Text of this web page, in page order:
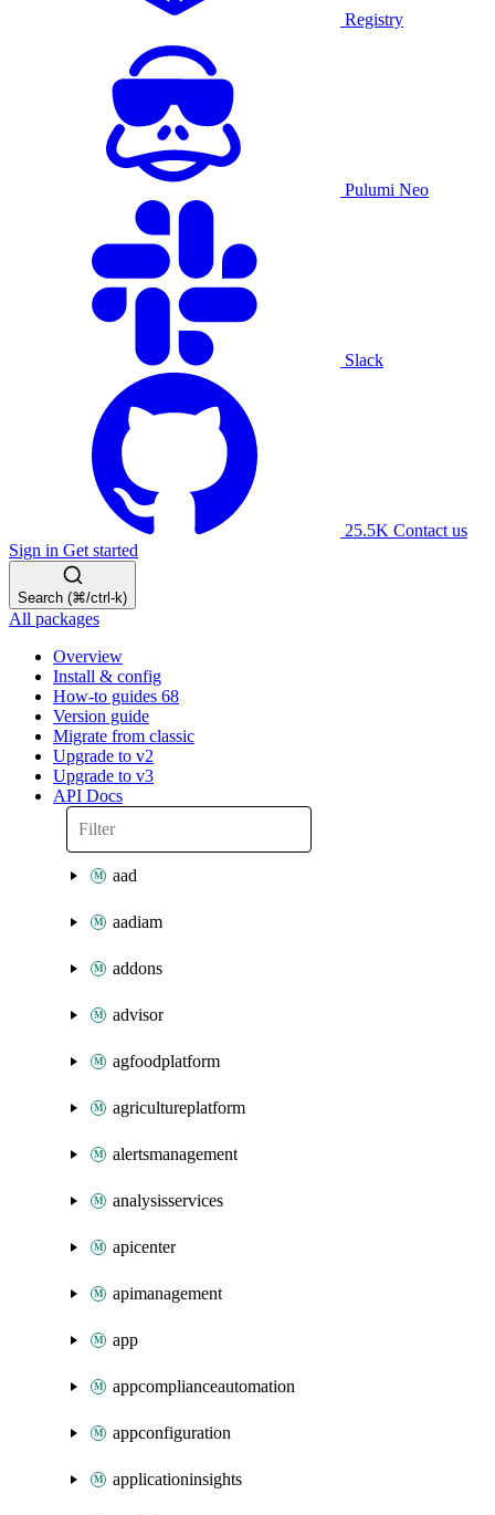
Registry
Pulumi Neo
Slack
25.5K Contact us
Sign in Get started
Search (⌘/ctrl-k)
All packages
Overview
Install & config
How-to guides 68
Version guide
Migrate from classic
Upgrade to v2
Upgrade to v3
API Docs
aad
aadiam
addons
advisor
agfoodplatform
agricultureplatform
alertsmanagement
analysisservices
apicenter
apimanagement
app
appcomplianceautomation
appconfiguration
applicationinsights